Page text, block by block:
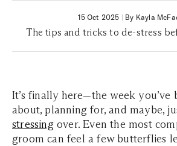
15 Oct 2025 | By Kayla
The tips and tricks to de-stress
It’s finally here—the week you’ve
about, planning for, and maybe,
stressingover. Even the most
groom can feel a few butterflies